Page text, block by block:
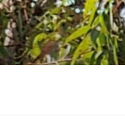
Skip
to
content